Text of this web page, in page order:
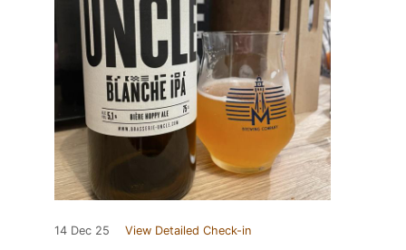
14 Dec 25 View Detailed Check-in